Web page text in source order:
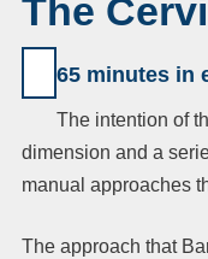
The
65 minutes in
The intention of
dimension and a
manual approaches
The approach that